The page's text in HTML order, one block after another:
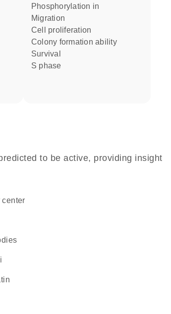
phosphorylation in
migration
cell proliferation
colony formation ability
survival
S phase
to be active, providing insight
center